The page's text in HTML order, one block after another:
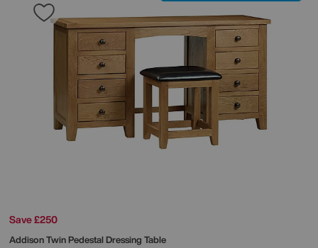
Save £250
Addison Twin Pedestal Dressing Table